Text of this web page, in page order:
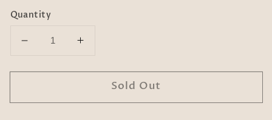
Quantity
Decrease
for
Multicolor
Increase
for
Klotthe
Multicolor
Sold Out